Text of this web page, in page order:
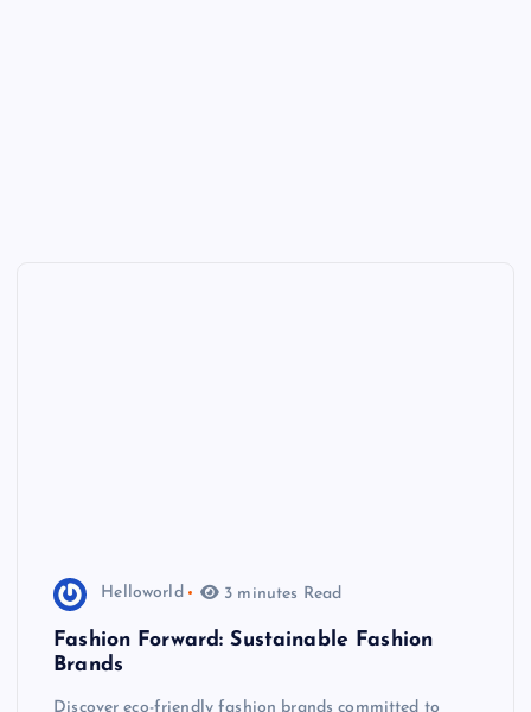
Helloworld 3 minutes Read
Fashion Forward: Sustainable Fashion
Brands
Discover eco-friendly fashion brands committed to